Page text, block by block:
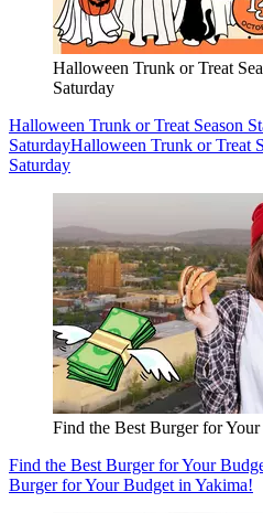
Halloween Trunk or Treat
Saturday
Halloween Trunk or Treat Season
SaturdayHalloween Trunk or Treat
Saturday
Find the Best Burger for
Find the Best Burger for Your
Burger for Your Budget in Yakima!